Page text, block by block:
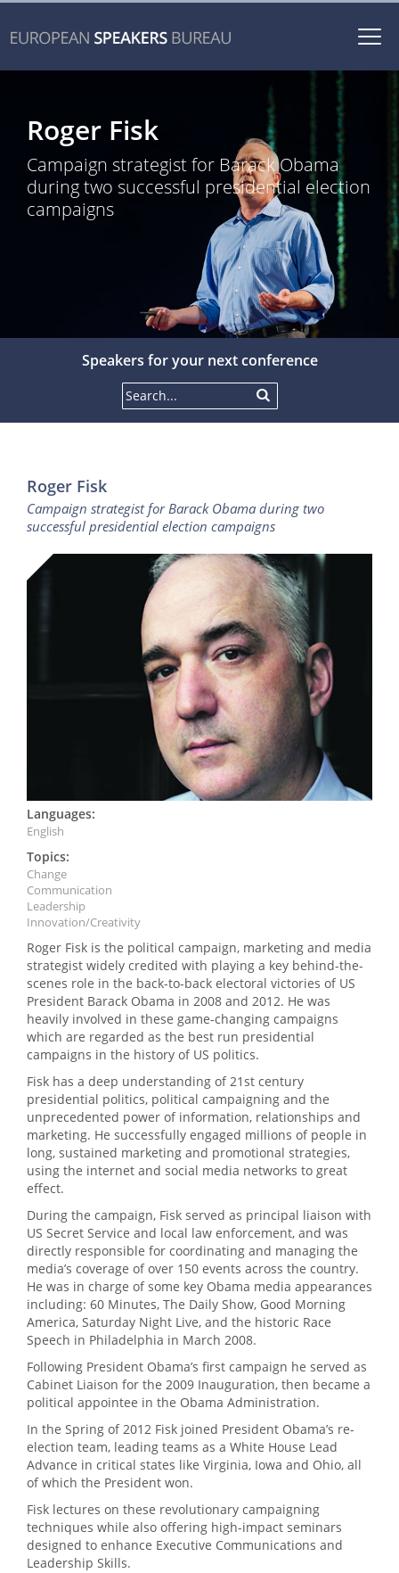
Roger Fisk
Campaign strategist for Barack Obama
during two successful presidential election
campaigns
Speakers for your next conference
Roger Fisk
Campaign strategist for Barack Obama during two
successful presidential election campaigns
Languages:
English
Topics:
Change
Communication
Leadership
Innovation/Creativity
Roger Fisk is the political campaign, marketing and media
strategist widely credited with playing a key behind-the-
scenes role in the back-to-back electoral victories of US
President Barack Obama in 2008 and 2012. He was
heavily involved in these game-changing campaigns
which are regarded as the best run presidential
campaigns in the history of US politics.
Fisk has a deep understanding of 21st century
presidential politics, political campaigning and the
unprecedented power of information, relationships and
marketing. He successfully engaged millions of people in
long, sustained marketing and promotional strategies,
using the internet and social media networks to great
effect.
During the campaign, Fisk served as principal liaison with
US Secret Service and local law enforcement, and was
directly responsible for coordinating and managing the
media’s coverage of over 150 events across the country.
He was in charge of some key Obama media appearances
including: 60 Minutes, The Daily Show, Good Morning
America, Saturday Night Live, and the historic Race
Speech in Philadelphia in March 2008.
Following President Obama’s first campaign he served as
Cabinet Liaison for the 2009 Inauguration, then became a
political appointee in the Obama Administration.
In the Spring of 2012 Fisk joined President Obama’s re-
election team, leading teams as a White House Lead
Advance in critical states like Virginia, Iowa and Ohio, all
of which the President won.
Fisk lectures on these revolutionary campaigning
techniques while also offering high-impact seminars
designed to enhance Executive Communications and
Leadership Skills.